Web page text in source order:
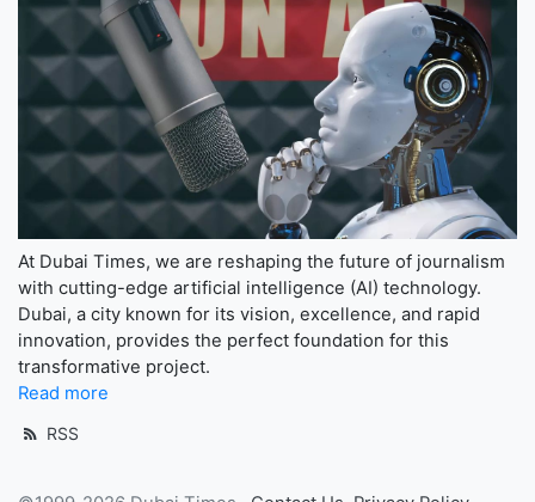
At Dubai Times, we are reshaping the future of journalism
with cutting-edge artificial intelligence (AI) technology.
Dubai, a city known for its vision, excellence, and rapid
innovation, provides the perfect foundation for this
transformative project.
Read more
RSS